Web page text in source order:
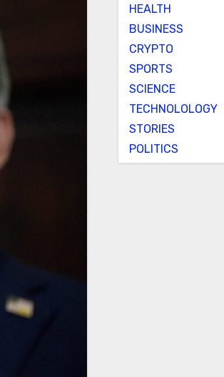
HEALTH
BUSINESS
CRYPTO
SPORTS
SCIENCE
TECHNOLOLOGY
STORIES
POLITICS